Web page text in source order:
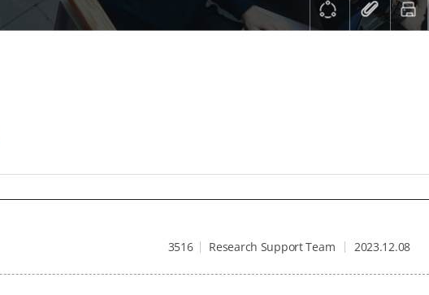
Research Support Team 2023.12.08
3516